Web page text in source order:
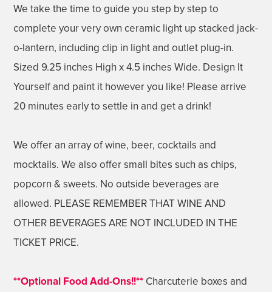
AUGUST
09
DISNEY'S FROZEN THE BROADWAY
MUSICAL
We take the time to guide you step by step to
complete your very own ceramic light up stacked jack-
o-lantern, including clip in light and outlet plug-in.
Sized 9.25 inches High x 4.5 inches Wide. Design It
Yourself and paint it however you like! Please arrive
20 minutes early to settle in and get a drink!
We offer an array of wine, beer, cocktails and
mocktails. We also offer small bites such as chips,
popcorn & sweets. No outside beverages are
allowed. PLEASE REMEMBER THAT WINE AND
OTHER BEVERAGES ARE NOT INCLUDED IN THE
TICKET PRICE.
**Optional Food Add-Ons!!** Charcuterie boxes and